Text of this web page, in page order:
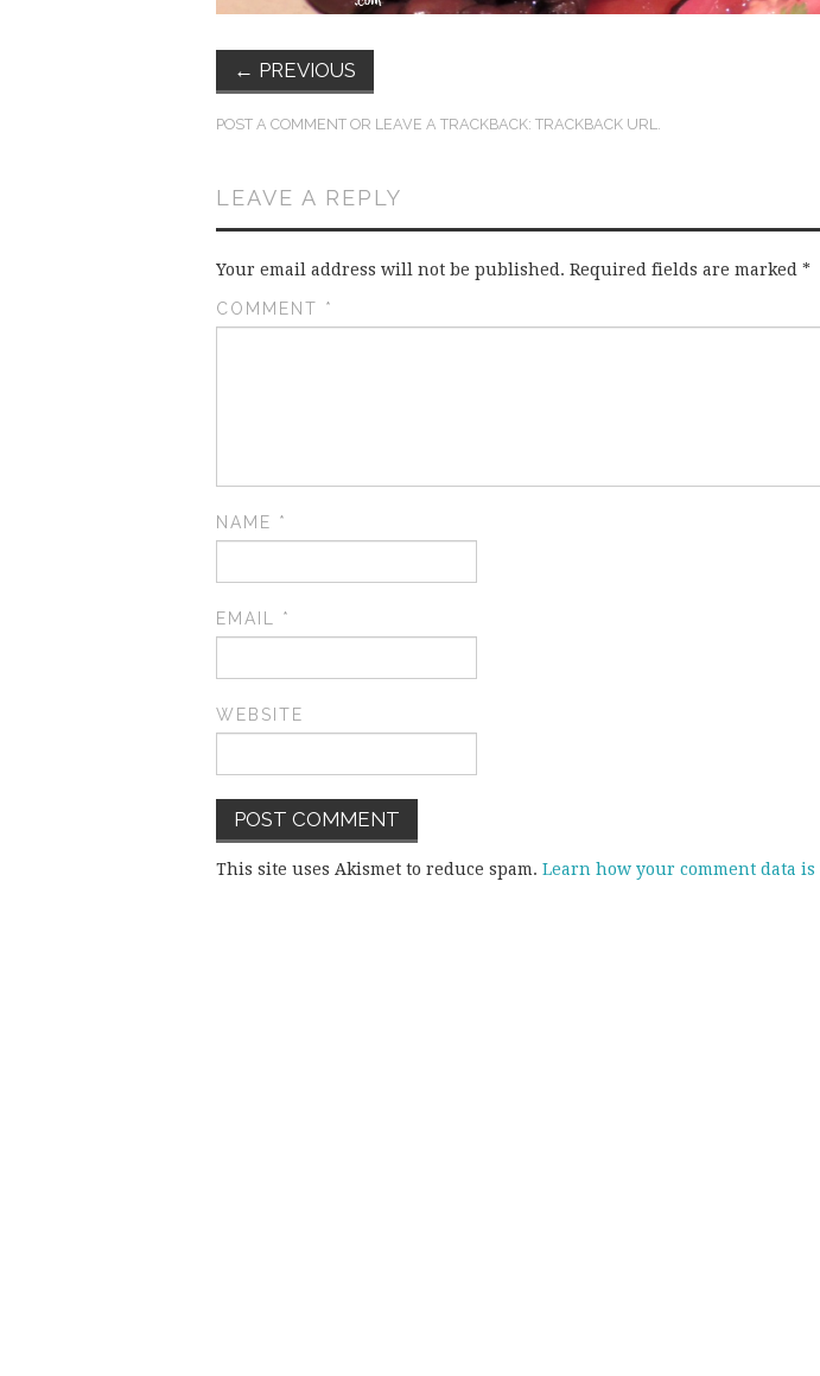
← PREVIOUS
POST A COMMENT OR LEAVE A TRACKBACK: TRACKBACK URL
LEAVE A REPLY
Your email address will not be published. Required fields are marked *
COMMENT *
NAME *
EMAIL *
WEBSITE
This site uses Akismet to reduce spam. Learn how your comment data is